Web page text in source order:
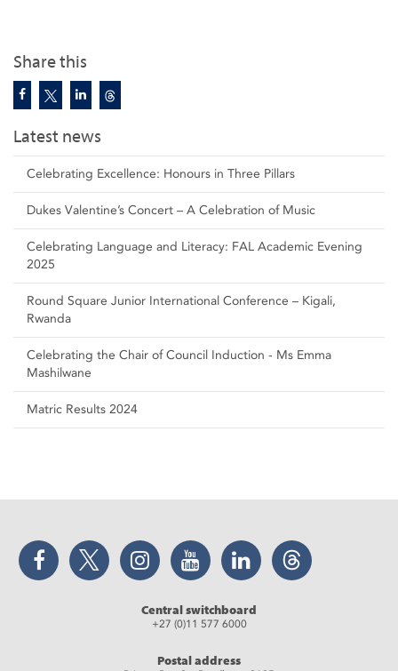
Share this
Latest news
Celebrating Excellence: Honours in Three Pillars
Dukes Valentine’s Concert – A Celebration of Music
Celebrating Language and Literacy: FAL Academic Evening
2025
Round Square Junior International Conference – Kigali,
Rwanda
Celebrating the Chair of Council Induction - Ms Emma
Mashilwane
Matric Results 2024
Facebook Twitter Instagram YouTube LinkedIn Threads
Central switchboard
+27 (0)11 577 6000
Postal address